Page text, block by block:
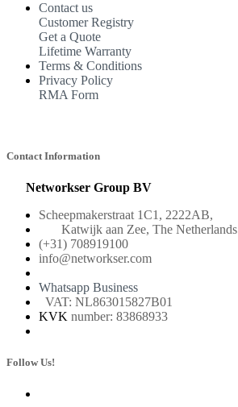
Contact us
Customer Registry
Get a Quote
Lifetime Warranty
Terms & Conditions
Privacy Policy
RMA Form
Contact Information
Networkser Group BV
Scheepmakerstraat 1C1, 2222AB,
Katwijk aan Zee, The Netherlands
(+31) 708919100
info@networkser.com
Whatsapp Business
VAT: NL863015827B01
KVK number: 83868933
Follow Us!